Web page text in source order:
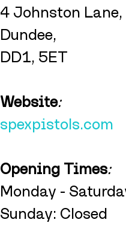
4 Johnston Lane,
Dundee,
DD1, 5ET
Website:
spexpistols.com
Opening Times:
Monday -
Sunday: Closed